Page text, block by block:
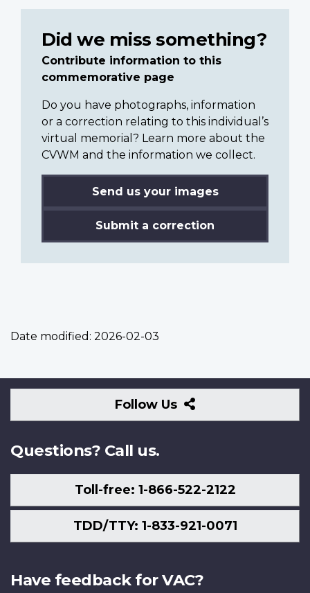
Did we miss something?
Contribute information to this
commemorative page
Do you have photographs, information
or a correction relating to this individual’s
virtual memorial? Learn more about the
CVWM and the information we collect.
Send us your images
Submit a correction
Date modified: 2026-02-03
Follow Us
Follow
Us
Questions? Call us.
Toll-free: 1-866-522-2122
TDD/TTY: 1-833-921-0071
Have feedback for VAC?